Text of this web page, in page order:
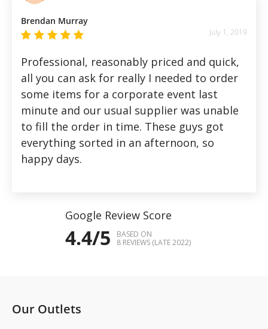
Google Review Score
4.4/5
BASED ON
8 REVIEWS (LATE 2022)
Brendan Murray
July 1, 2019
Professional, reasonably priced and quick,
all you can ask for really I needed to order
some items for a corporate event last
minute and our usual supplier was unable
to fill the order in time. These guys got
everything sorted in an afternoon, so
happy days.
Our Outlets